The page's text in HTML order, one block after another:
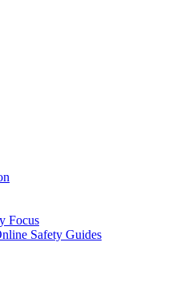
Focus
Safety Guides